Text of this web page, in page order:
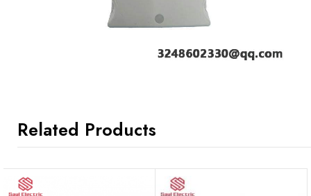
Related Products